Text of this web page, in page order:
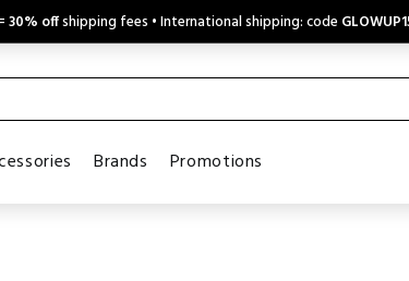
30% offshipping fees • International shipping: code
Brands Promotions